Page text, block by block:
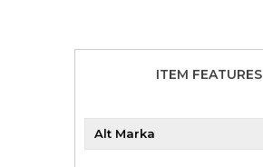
ITEM FEATURES
Alt Marka